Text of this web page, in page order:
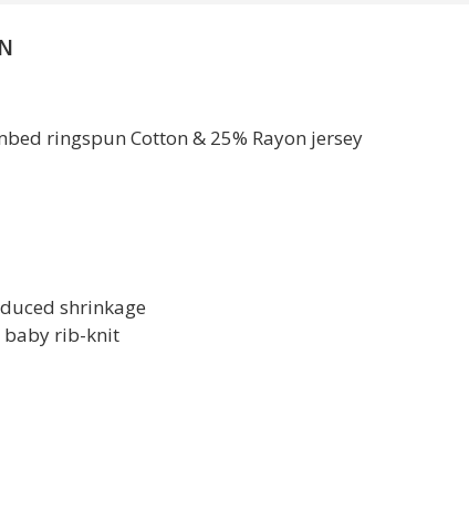
ringspun Cotton & 25% Rayon jersey
shrinkage
baby rib-knit